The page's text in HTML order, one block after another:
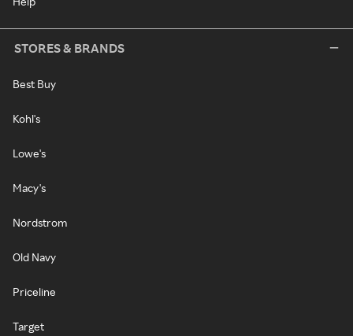
STORES & BRANDS
Best Buy
Kohl's
Lowe's
Macy's
Nordstrom
Old Navy
Priceline
Target